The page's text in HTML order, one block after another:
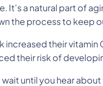
It’s a natural part of
the process to keep
their vitamin
their risk of
until you hear